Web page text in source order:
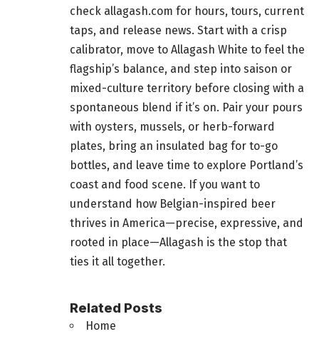
check allagash.com for hours, tours, current
taps, and release news. Start with a crisp
calibrator, move to Allagash White to feel the
flagship’s balance, and step into saison or
mixed-culture territory before closing with a
spontaneous blend if it’s on. Pair your pours
with oysters, mussels, or herb-forward
plates, bring an insulated bag for to-go
bottles, and leave time to explore Portland’s
coast and food scene. If you want to
understand how Belgian-inspired beer
thrives in America—precise, expressive, and
rooted in place—Allagash is the stop that
ties it all together.
Related Posts
Home